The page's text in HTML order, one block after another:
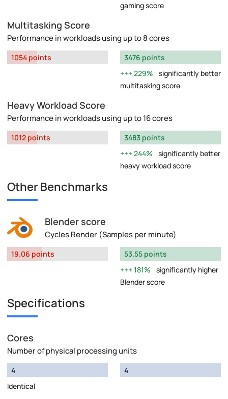
gaming score
Multitasking Score
Performance in workloads using up to 8 cores
1054 points
3476 points
229%
significantly better
multitasking score
Heavy Workload Score
Performance in workloads using up to 16 cores
1012 points
3483 points
244%
significantly better
heavy workload score
Other Benchmarks
Blender score
Cycles Render (Samples per minute)
19.06 points
53.55 points
181%
significantly higher
Blender score
Specifications
Cores
Number of physical processing units
4
Identical
4